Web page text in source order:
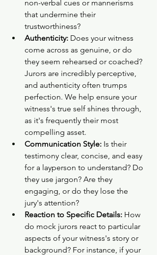
non-verbal cues or mannerisms
that undermine their
trustworthiness?
Authenticity: Does your witness
come across as genuine, or do
they seem rehearsed or coached?
Jurors are incredibly perceptive,
and authenticity often trumps
perfection. We help ensure your
witness's true self shines through,
as it's frequently their most
compelling asset.
Communication Style: Is their
testimony clear, concise, and easy
for a layperson to understand? Do
they use jargon? Are they
engaging, or do they lose the
jury's attention?
Reaction to Specific Details: How
do mock jurors react to particular
aspects of your witness's story or
background? For instance, if your